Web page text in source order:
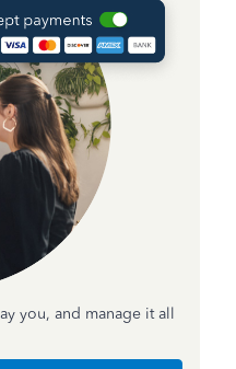
you, and manage it all